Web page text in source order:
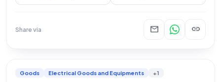
Share via mail link
Goods Electrical Goods and Equipments +1